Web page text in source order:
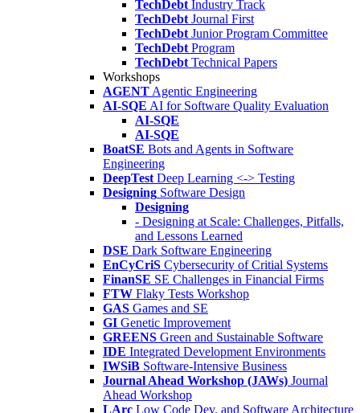
TechDebt Industry Track
TechDebt Journal First
TechDebt Junior Program Committee
TechDebt Program
TechDebt Technical Papers
Workshops
AGENT Agentic Engineering
AI-SQE AI for Software Quality Evaluation
AI-SQE
AI-SQE
BoatSE Bots and Agents in Software
Engineering
DeepTest Deep Learning <-> Testing
Designing Software Design
Designing
- Designing at Scale: Challenges, Pitfalls,
and Lessons Learned
DSE Dark Software Engineering
EnCyCriS Cybersecurity of Critial Systems
FinanSE SE Challenges in Financial Firms
FTW Flaky Tests Workshop
GAS Games and SE
GI Genetic Improvement
GREENS Green and Sustainable Software
IDE Integrated Development Environments
IWSiB Software-Intensive Business
Journal Ahead Workshop (JAWs) Journal
Ahead Workshop
LArc Low Code Dev. and Software Architecture